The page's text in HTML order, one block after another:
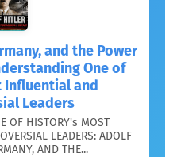
and the Power
One of
Influential and
Leaders
OF HISTORY's MOST
LEADERS: ADOLF
AND THE...